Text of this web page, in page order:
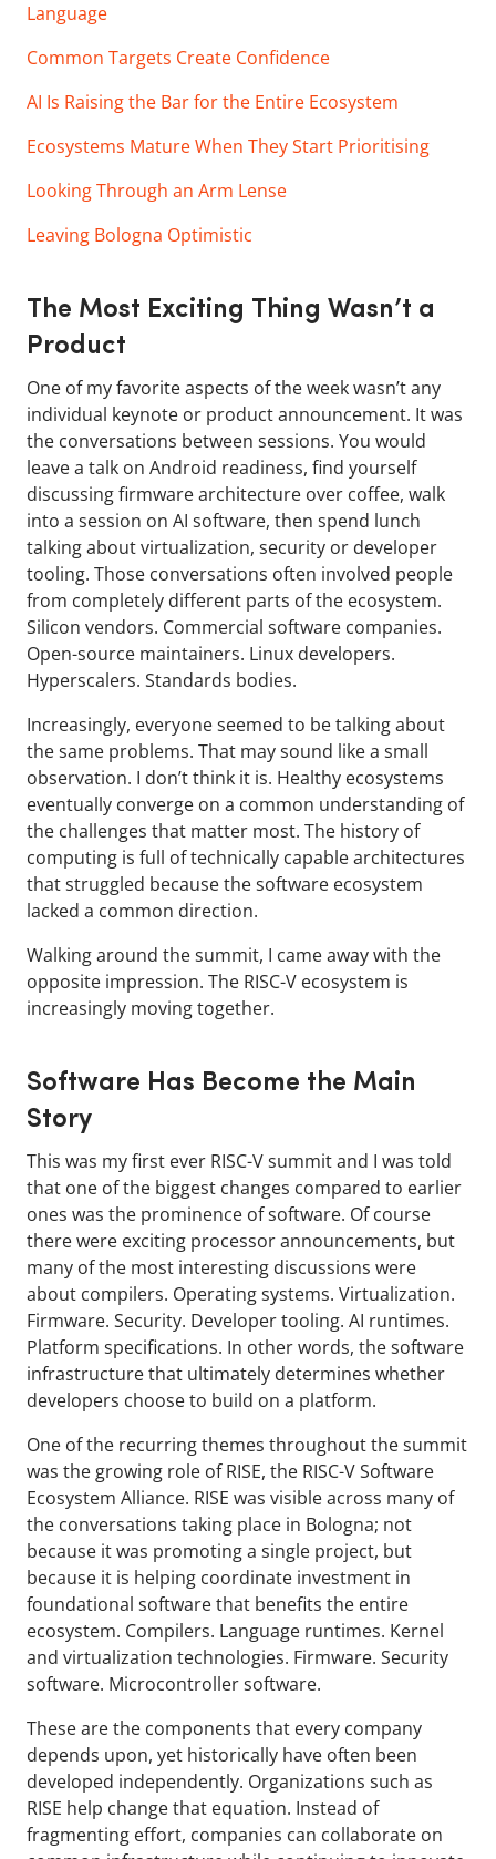
Language
Common Targets Create Confidence
AI Is Raising the Bar for the Entire Ecosystem
Ecosystems Mature When They Start Prioritising
Looking Through an Arm Lense
Leaving Bologna Optimistic
The Most Exciting Thing Wasn’t a
Product
One of my favorite aspects of the week wasn’t any
individual keynote or product announcement. It was
the conversations between sessions. You would
leave a talk on Android readiness, find yourself
discussing firmware architecture over coffee, walk
into a session on AI software, then spend lunch
talking about virtualization, security or developer
tooling. Those conversations often involved people
from completely different parts of the ecosystem.
Silicon vendors. Commercial software companies.
Open-source maintainers. Linux developers.
Hyperscalers. Standards bodies.
Increasingly, everyone seemed to be talking about
the same problems. That may sound like a small
observation. I don’t think it is. Healthy ecosystems
eventually converge on a common understanding of
the challenges that matter most. The history of
computing is full of technically capable architectures
that struggled because the software ecosystem
lacked a common direction.
Walking around the summit, I came away with the
opposite impression. The RISC-V ecosystem is
increasingly moving together.
Software Has Become the Main
Story
This was my first ever RISC-V summit and I was told
that one of the biggest changes compared to earlier
ones was the prominence of software. Of course
there were exciting processor announcements, but
many of the most interesting discussions were
about compilers. Operating systems. Virtualization.
Firmware. Security. Developer tooling. AI runtimes.
Platform specifications. In other words, the software
infrastructure that ultimately determines whether
developers choose to build on a platform.
One of the recurring themes throughout the summit
was the growing role of RISE, the RISC-V Software
Ecosystem Alliance. RISE was visible across many of
the conversations taking place in Bologna; not
because it was promoting a single project, but
because it is helping coordinate investment in
foundational software that benefits the entire
ecosystem. Compilers. Language runtimes. Kernel
and virtualization technologies. Firmware. Security
software. Microcontroller software.
These are the components that every company
depends upon, yet historically have often been
developed independently. Organizations such as
RISE help change that equation. Instead of
fragmenting effort, companies can collaborate on